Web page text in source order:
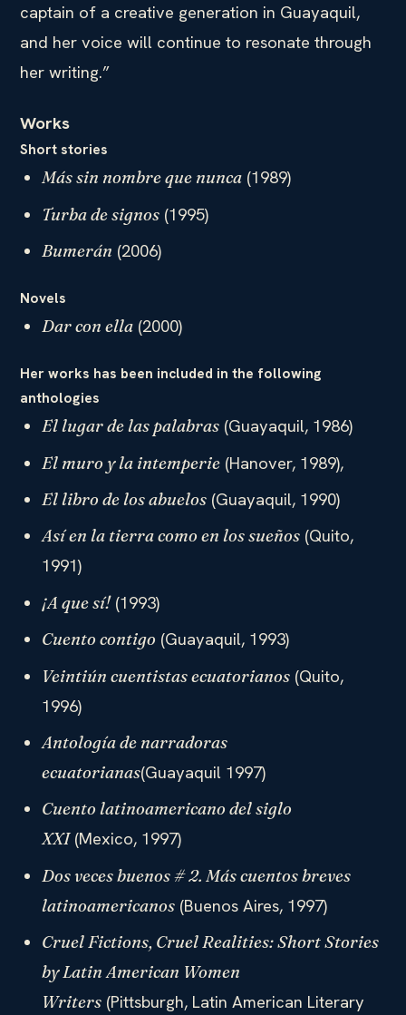
captain of a creative generation in Guayaquil,
and her voice will continue to resonate through
her writing.”
Works
Short stories
Más sin nombre que nunca (1989)
Turba de signos (1995)
Bumerán (2006)
Novels
Dar con ella (2000)
Her works has been included in the following
anthologies
El lugar de las palabras (Guayaquil, 1986)
El muro y la intemperie (Hanover, 1989),
El libro de los abuelos (Guayaquil, 1990)
Así en la tierra como en los sueños (Quito,
1991)
¡A que sí!(1993)
Cuento contigo (Guayaquil, 1993)
Veintiún cuentistas ecuatorianos (Quito,
1996)
Antología de narradoras
ecuatorianas(Guayaquil 1997)
Cuento latinoamericano del siglo
XXI(Mexico, 1997)
Dos veces buenos # 2. Más cuentos breves
latinoamericanos (Buenos Aires, 1997)
Cruel Fictions, Cruel Realities: Short Stories
by Latin American Women
Writers (Pittsburgh, Latin American Literary